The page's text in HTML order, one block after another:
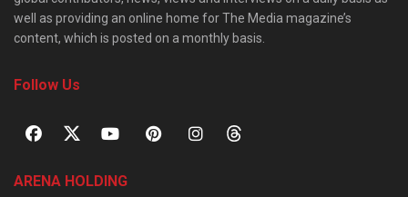
well as providing an online home for The Media magazine’s
content, which is posted on a monthly basis.
Follow Us
ARENA HOLDING